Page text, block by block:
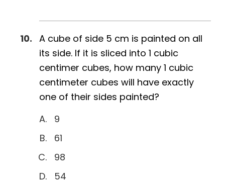
A cube of side 5 cm is painted on all
its side. If it is sliced into 1 cubic
centimer cubes, how many 1 cubic
centimeter cubes will have exactly
one of their sides painted?
9
61
98
54